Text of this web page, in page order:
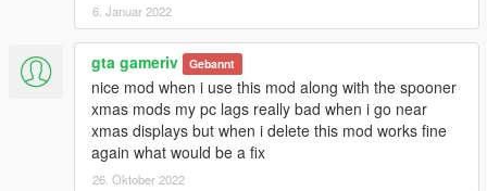
6. Januar 2022
gta gameriv Gebannt
nice mod when i use this mod along with the spooner
xmas mods my pc lags really bad when i go near
xmas displays but when i delete this mod works fine
again what would be a fix
26. Oktober 2022